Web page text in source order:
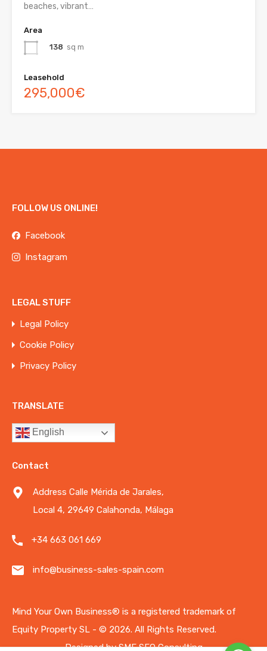
beaches, vibrant…
Area
138 sq m
Leasehold
295,000€
FOLLOW US ONLINE!
Facebook
Instagram
LEGAL STUFF
Legal Policy
Cookie Policy
Privacy Policy
TRANSLATE
English
Contact
Address Calle Mérida de Jarales,
Local 4, 29649 Calahonda, Málaga
+34 663 061 669
info@business-sales-spain.com
Mind Your Own Business®️ is a registered trademark of
Equity Property SL - © 2026. All Rights Reserved.
Designed bySME SEO Consulting